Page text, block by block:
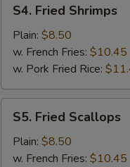
Fried
Shrimps
S4. Fried Shrimps
Plain: $8.50
w. French Fries: $10.45
w. Pork Fried Rice:
Fried
Scallops
S5. Fried Scallops
Plain: $8.50
w. French Fries: $10.45